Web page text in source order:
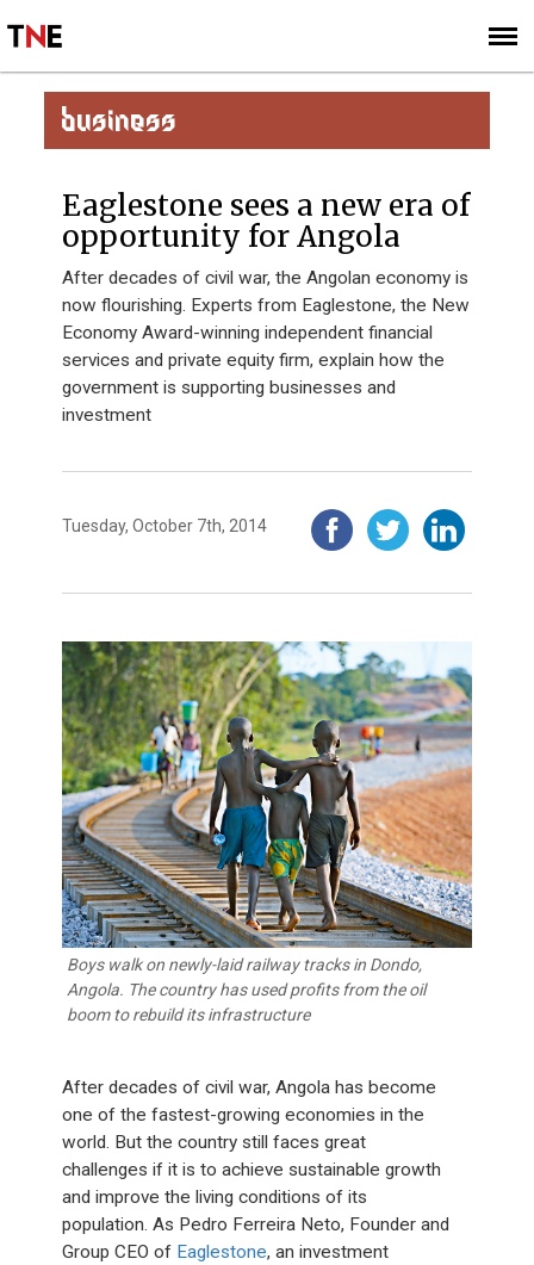
SIGN UP
SUBSCRIBE
BUSINESS
Eaglestone sees a new era of
opportunity for Angola
After decades of civil war, the Angolan economy is
now flourishing. Experts from Eaglestone, the New
Economy Award-winning independent financial
services and private equity firm, explain how the
government is supporting businesses and
investment
Tuesday, October 7th, 2014
Boys walk on newly-laid railway tracks in Dondo,
Angola. The country has used profits from the oil
boom to rebuild its infrastructure
After decades of civil war, Angola has become
one of the fastest-growing economies in the
world. But the country still faces great
challenges if it is to achieve sustainable growth
and improve the living conditions of its
population. As Pedro Ferreira Neto, Founder and
Group CEO of Eaglestone, an investment